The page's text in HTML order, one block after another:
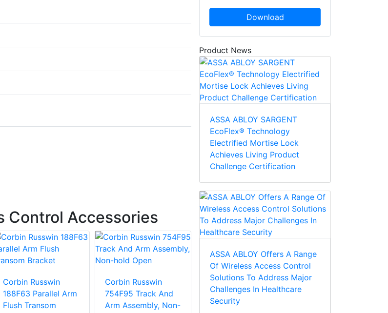
Control Accessories
Corbin Russwin
188F63 Parallel Arm
Flush Transom
Corbin Russwin
754F95 Track And
Arm Assembly, Non-
Corbin Russwin
754F68 Closer Body
Only
Corbin Russwin
754F69 Closer
Download
Product News
ASSA ABLOY SARGENT
EcoFlex® Technology
Electrified Mortise Lock
Achieves Living Product
Challenge Certification
ASSA ABLOY Offers A Range
Of Wireless Access Control
Solutions To Address Major
Challenges In Healthcare
Security